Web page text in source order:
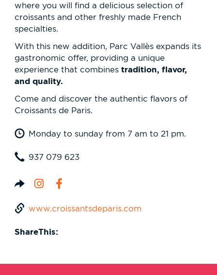
where you will find a delicious selection of
croissants and other freshly made French
specialties.
With this new addition, Parc Vallès expands its
gastronomic offer, providing a unique
experience that combines tradition, flavor,
and quality.
Come and discover the authentic flavors of
Croissants de Paris.
Monday to sunday from 7 am to 21 pm.
937 079 623
www.croissantsdeparis.com
ShareThis: